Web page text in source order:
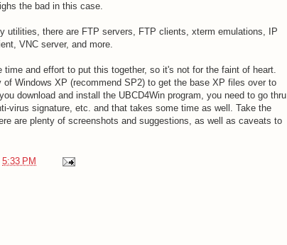
the bad in this case.
utilities, there are FTP servers, FTP clients, xterm emulations, IP
VNC server, and more.
time and effort to put this together, so it's not for the faint of heart.
of Windows XP (recommend SP2) to get the base XP files over to
download and install the UBCD4Win program, you need to go thru
virus signature, etc. and that takes some time as well. Take the
are plenty of screenshots and suggestions, as well as caveats to
5:33 PM